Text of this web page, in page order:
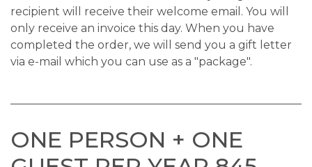
recipient will receive their welcome email. You will
only receive an invoice this day. When you have
completed the order, we will send you a gift letter
via e-mail which you can use as a "package".
ONE PERSON + ONE